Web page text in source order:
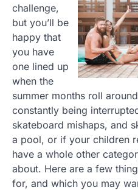
challenge,
but you’ll be
happy that
you have
one lined up
when the
summer months roll
constantly being
skateboard mishaps, and
a pool, or if your children
have a whole other
about. Here are a few
for, and which you may